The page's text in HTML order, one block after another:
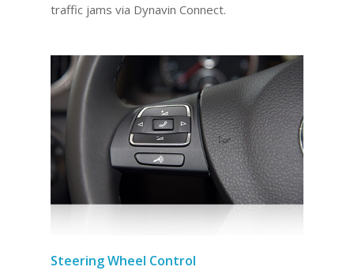
traffic jams via Dynavin Connect.
Steering Wheel Control